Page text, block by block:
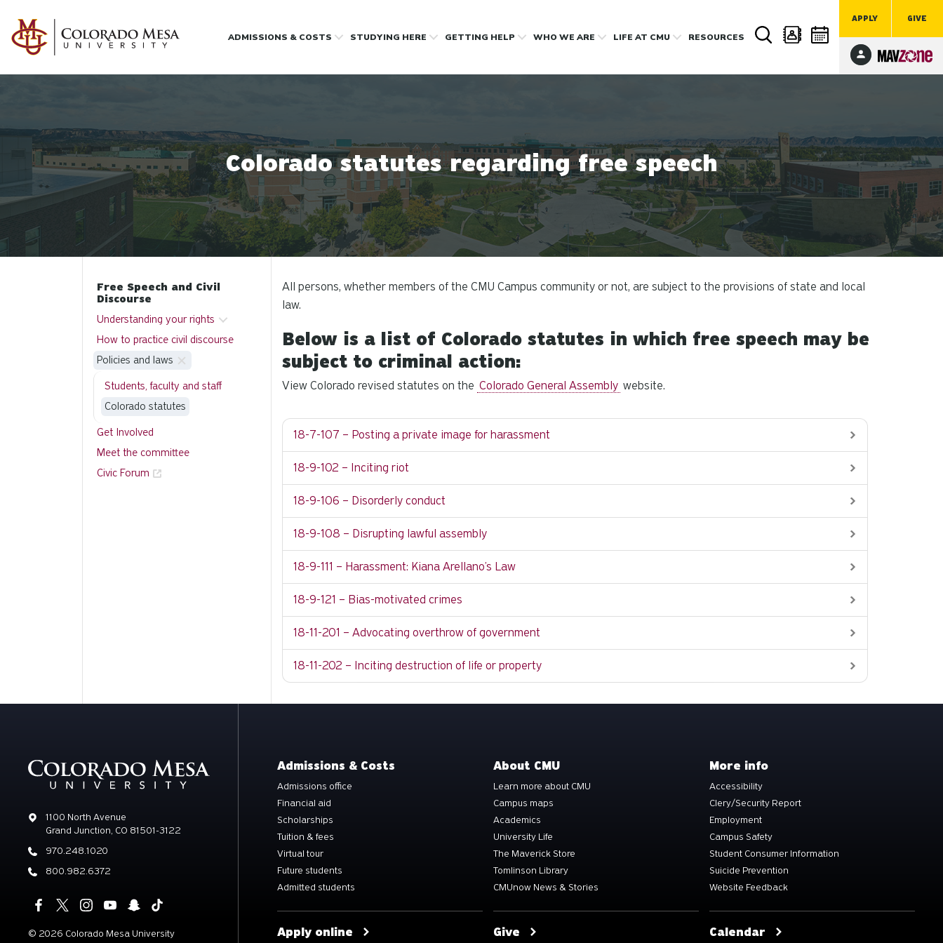
APPLY GIVE
ADMISSIONS & COSTS STUDYING HERE GETTING HELP WHO WE ARE LIFEAT CMU RESOURCES
Colorado statutes regarding free speech
All persons, whether members of the CMU Campus community or not, are subject to the provisions of state and local
law.
Below is a list of Colorado statutes in which free speech may be
subject to criminal action:
View Colorado revised statutes on the Colorado General Assembly website.
18-7-107 – Posting a private image for harassment
18-9-102 – Inciting riot
18-9-106 – Disorderly conduct
18-9-108 – Disrupting lawful assembly
18-9-111 – Harassment: Kiana Arellano’s Law
18-9-121 – Bias-motivated crimes
18-11-201 – Advocating overthrow of government
18-11-202 – Inciting destruction of life or property
Free Speech and Civil
Discourse
Understanding your rights
How to practice civil discourse
Policies and laws
Students, faculty and staff
Colorado statutes
Get Involved
Meet the committee
Civic Forum
Address
1100 North Avenue
Grand Junction, CO 81501-3122
Phone
970.248.1020
Phone
800.982.6372
© 2026 Colorado Mesa University
Admissions & Costs
Admissions office
Financial aid
Scholarships
Tuition & fees
Virtual tour
Future students
Admitted students
Apply online
About CMU
Learn more about CMU
Campus maps
Academics
University Life
The Maverick Store
Tomlinson Library
CMUnow News & Stories
Give
More info
Accessibility
Clery/Security Report
Employment
Campus Safety
Student Consumer Information
Suicide Prevention
Website Feedback
Calendar